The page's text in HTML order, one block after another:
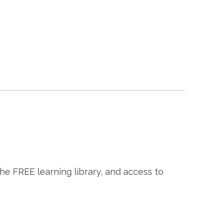
FREE learning library, and access to